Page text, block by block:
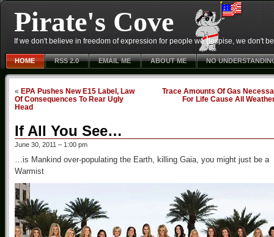
Pirate's Cove
If we don't believe in freedom of expression for people we despise, we don't
HOME RSS 2.0 EMAIL ME ABOUT ME NO
« EPA Pushes New E15 Label, Law
Of Consequences To Rear Ugly
Head
Trace Amounts Of Gas
For Life Cause All
If All You See…
June 30, 2011 – 1:00 pm
…is Mankind over-populating the Earth, killing Gaia, you might just be a
Warmist